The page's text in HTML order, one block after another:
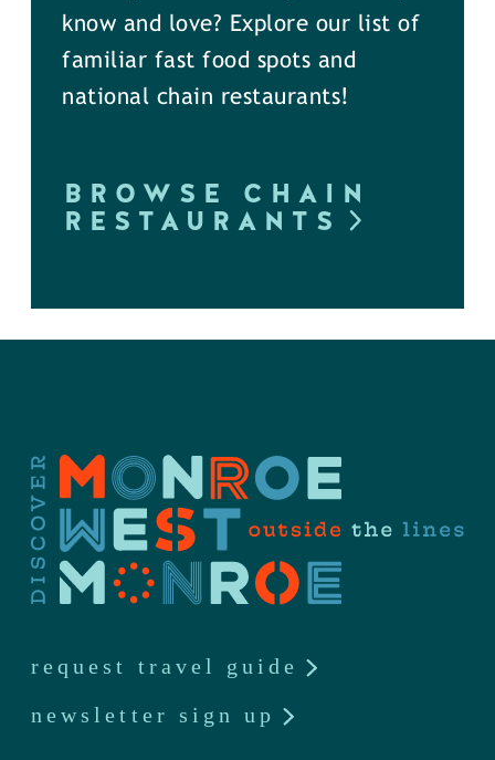
know and love? Explore our list of
familiar fast food spots and
national chain restaurants!
BROWSE CHAIN
RESTAURANTS
request travel guide
newsletter sign up